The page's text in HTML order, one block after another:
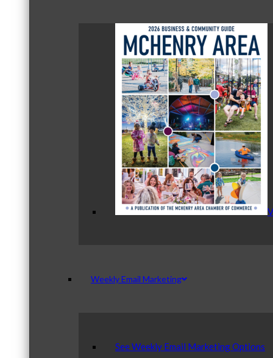
Weekly Email Marketing
See Weekly Email Marketing Options